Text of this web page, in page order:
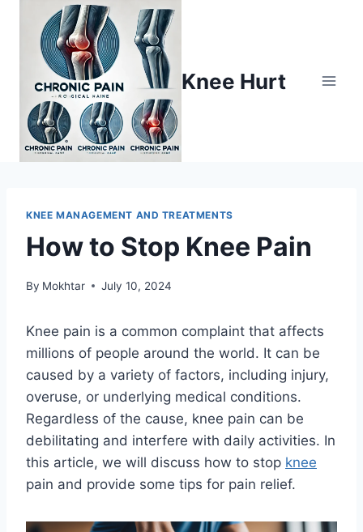
Knee Hurt
KNEE MANAGEMENT AND TREATMENTS
How to Stop Knee Pain
By Mokhtar July 10, 2024
Knee pain is a common complaint that affects
millions of people around the world. It can be
caused by a variety of factors, including injury,
overuse, or underlying medical conditions.
Regardless of the cause, knee pain can be
debilitating and interfere with daily activities. In
this article, we will discuss how to stop knee
pain and provide some tips for pain relief.